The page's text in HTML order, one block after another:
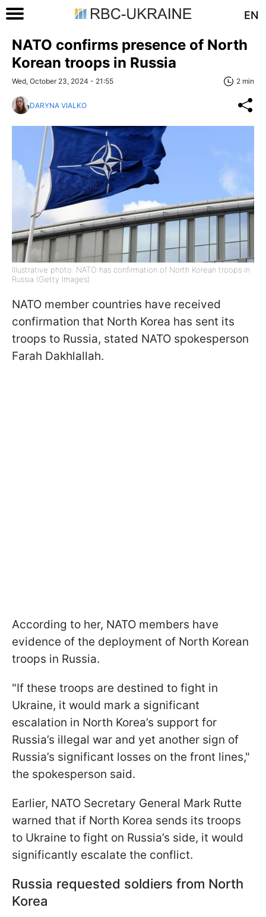
EN
NATO confirms presence of North
Korean troops in Russia
Wed, October 23, 2024 - 21:55 2 min
DARYNA VIALKO
Illustrative photo: NATO has confirmation of North Korean troops in
Russia (Getty Images)
NATO member countries have received
confirmation that North Korea has sent its
troops to Russia, stated NATO spokesperson
Farah Dakhlallah.
According to her, NATO members have
evidence of the deployment of North Korean
troops in Russia.
"If these troops are destined to fight in
Ukraine, it would mark a significant
escalation in North Korea’s support for
Russia’s illegal war and yet another sign of
Russia’s significant losses on the front lines,"
the spokesperson said.
Earlier, NATO Secretary General Mark Rutte
warned that if North Korea sends its troops
to Ukraine to fight on Russia’s side, it would
significantly escalate the conflict.
Russia requested soldiers from North
Korea